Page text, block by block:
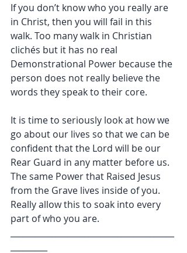
If you don’t know who you really are
in Christ, then you will fail in this
walk. Too many walk in Christian
clichés but it has no real
Demonstrational Power because the
person does not really believe the
words they speak to their core.
It is time to seriously look at how we
go about our lives so that we can be
confident that the Lord will be our
Rear Guard in any matter before us.
The same Power that Raised Jesus
from the Grave lives inside of you.
Really allow this to soak into every
part of who you are.